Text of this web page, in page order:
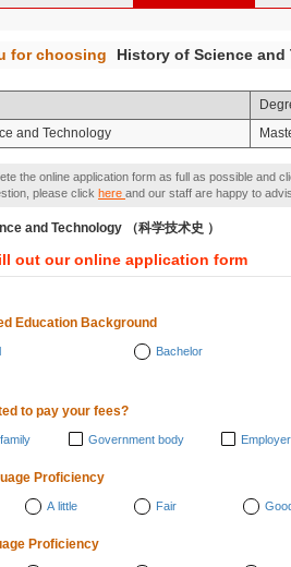
for choosing History of Science
and Technology
the online application form as full as possible and
please click here and our staff are happy to
and Technology （科学技术史 ）
out our online application form
Education Background
Bachelor
to pay your fees?
Government body Employer
Proficiency
A little Fair
Proficiency